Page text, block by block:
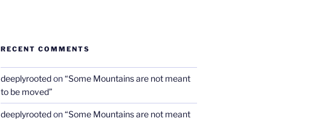
RECENT COMMENTS
deeplyrootedon“Some Mountains are not meant
to be moved”
deeplyrootedon“Some Mountains are not meant